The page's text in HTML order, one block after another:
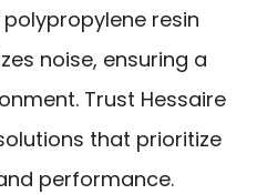
resin
noise, ensuring a
Trust Hessaire
that prioritize
performance.